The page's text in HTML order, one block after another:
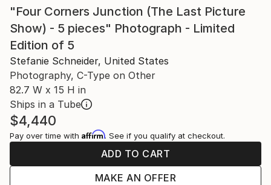
"Four Corners Junction (The Last Picture
Show) - 5 pieces" Photograph - Limited
Edition of 5
Stefanie Schneider, United States
Photography, C-Type on Other
82.7 W x 15 H in
Ships in a Tube
$4,440
Pay over time with Affirm. See if you qualify at checkout.
ADD TO CART
MAKE AN OFFER